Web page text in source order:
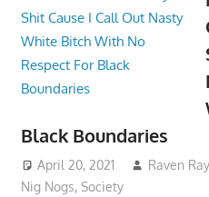
Black Boundaries
April 20, 2021 Raven Ray
Nig Nogs, Society